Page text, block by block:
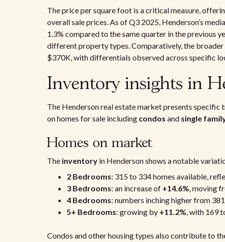
The price per square foot is a critical measure,
overall sale prices. As of Q3 2025, Henderson’s
1.3% compared to the same quarter in the previous
different property types. Comparatively, the
$370K, with differentials observed across specific
Inventory insights in
The Henderson real estate market presents specific
on homes for sale including condos and single
Homes on market
The inventory in Henderson shows a notable
2 Bedrooms: 315 to 334 homes available,
3 Bedrooms: an increase of +14.6%, moving
4 Bedrooms: numbers inching higher from
5+ Bedrooms: growing by +11.2%, with 169
Condos and other housing types also contribute to